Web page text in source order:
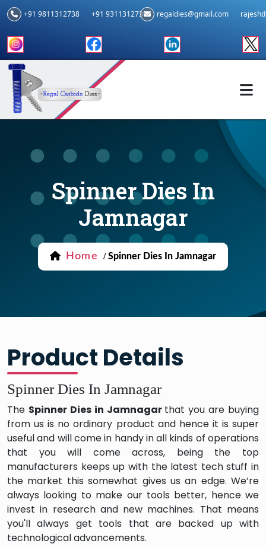
+91 9811312738 +91 9311312739 regaldies@gmail.com
Spinner Dies In
Jamnagar
Home / Spinner Dies In Jamnagar
Product Details
Spinner Dies In Jamnagar
The Spinner Dies in Jamnagar that you are buying
from us is no ordinary product and hence it is super
useful and will come in handy in all kinds of operations
that you will come across, being the top
manufacturers keeps up with the latest tech stuff in
the market this somewhat gives us an edge. We’re
always looking to make our tools better, hence we
invest in research and new machines. That means
you'll always get tools that are backed up with
technological advancements.